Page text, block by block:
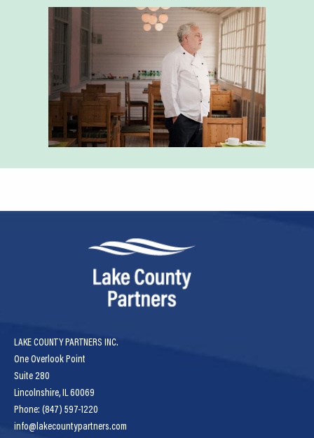
LAKE COUNTY PARTNERS INC.
One Overlook Point
Suite 280
Lincolnshire, IL 60069
Phone: (847) 597-1220
info@lakecountypartners.com